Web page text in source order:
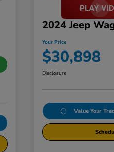
2024 Jeep
Your Price
$30,898
Disclosure
Value Your